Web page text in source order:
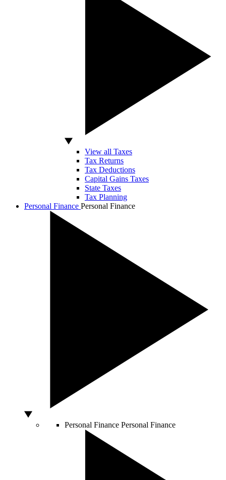
View all Taxes
Tax Returns
Tax Deductions
Capital Gains Taxes
State Taxes
Tax Planning
Personal Finance Personal Finance
Personal Finance Personal Finance